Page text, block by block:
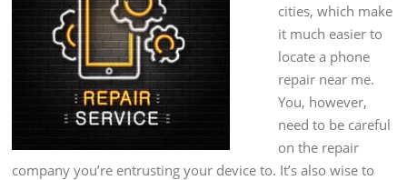
cities, which make
it much easier to
locate a phone
repair near me.
You, however,
need to be careful
on the repair
company you’re entrusting your device to. It’s also wise to